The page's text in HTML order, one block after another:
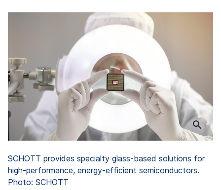
SCHOTT provides specialty glass-based solutions for
high-performance, energy-efficient semiconductors.
Photo: SCHOTT